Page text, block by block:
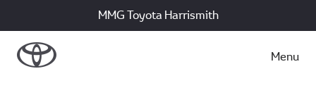
MMG Toyota Harrismith
Menu